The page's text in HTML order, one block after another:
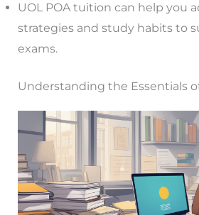
UOL POA tuition can help you
strategies and study habits to
exams.
Understanding the Essentials